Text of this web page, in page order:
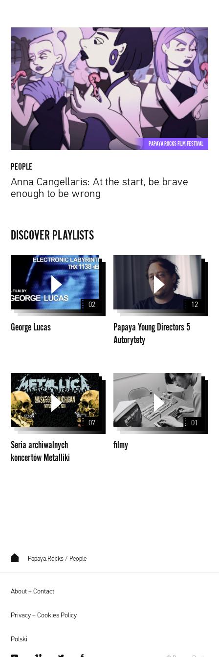
Cangellaris:
At
start,
be
brave
enough
wrong
PAPAYA ROCKS FILM FESTIVAL
PEOPLE
Anna Cangellaris: At the start, be brave
enough to be wrong
DISCOVER PLAYLISTS
02
George Lucas
Autorytety
12
Papaya Young Directors 5
Autorytety
Seria
archiwalnych
koncertów
Metalliki
07
Seria archiwalnych
koncertów Metalliki
filmy
01
filmy
Papaya.Rocks / People
About + Contact
Privacy + Cookies Policy
Polski